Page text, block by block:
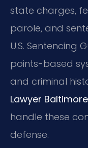
state charges,
parole, and
U.S. Sentencing
points-based
and criminal
Lawyer
handle these
defense.